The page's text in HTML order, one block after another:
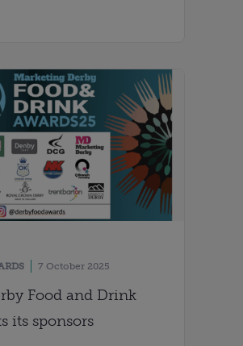
7 October 2025
Food and Drink
its sponsors